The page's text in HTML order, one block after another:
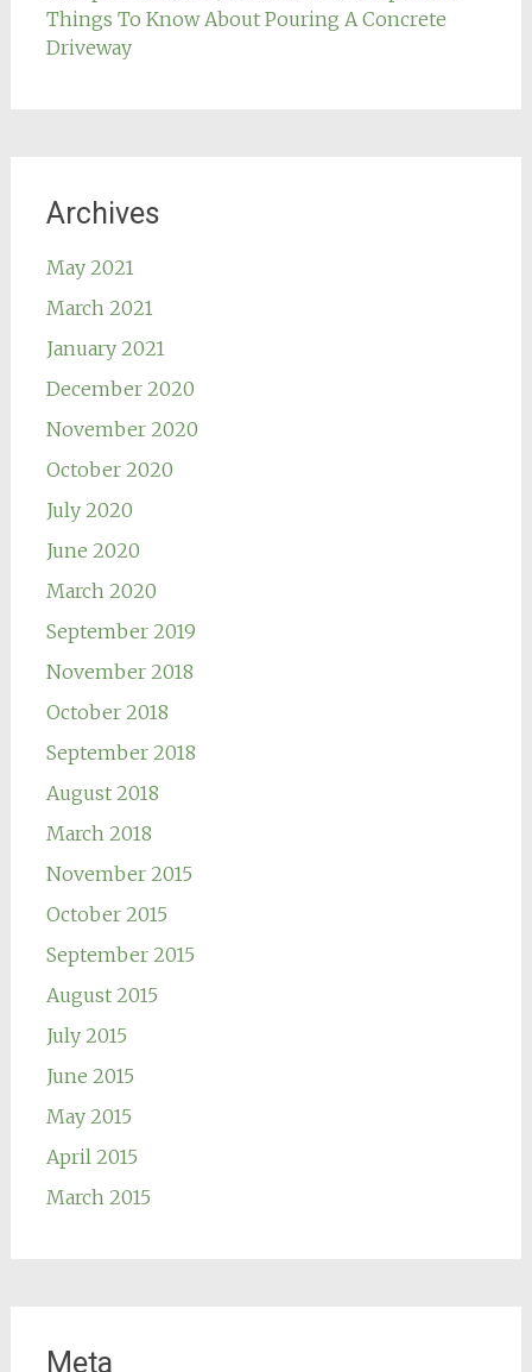
Things To Know About Pouring A Concrete
Driveway
Archives
May 2021
March 2021
January 2021
December 2020
November 2020
October 2020
July 2020
June 2020
March 2020
September 2019
November 2018
October 2018
September 2018
August 2018
March 2018
November 2015
October 2015
September 2015
August 2015
July 2015
June 2015
May 2015
April 2015
March 2015
Meta